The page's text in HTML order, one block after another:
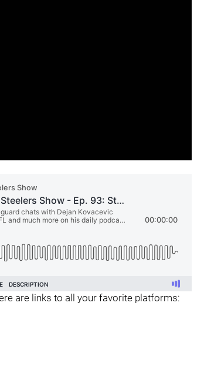
are links to all your favorite platforms: